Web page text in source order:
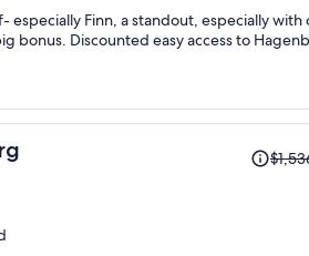
person
Finn, a standout, especially with
bonus. Discounted easy access to
Price
was